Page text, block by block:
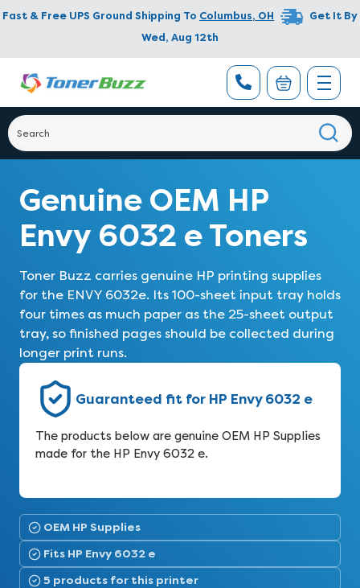
Fast & Free UPS Ground Shipping To Columbus, OH
Get It By
Wed, Aug 12th
Genuine OEM HP
Envy 6032 e Toners
Toner Buzz carries genuine HP printing supplies
for the ENVY 6032e. Its 100-sheet input tray holds
four times as much paper as the 25-sheet output
tray, so finished pages should be collected during
longer print runs.
Guaranteed fit for HP Envy 6032 e
The products below are genuine OEM HP Supplies
made for the HP Envy 6032 e.
OEM HP Supplies
Fits HP Envy 6032 e
5 products for this printer